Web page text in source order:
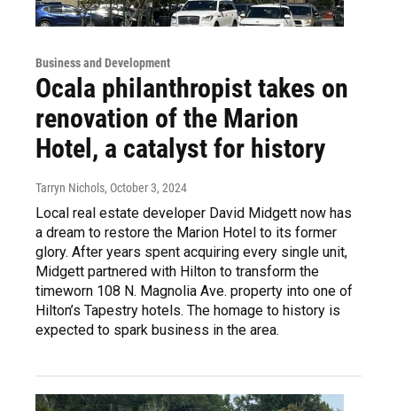
Business and Development
Ocala philanthropist takes on
renovation of the Marion
Hotel, a catalyst for history
Tarryn Nichols, October 3, 2024
Local real estate developer David Midgett now has
a dream to restore the Marion Hotel to its former
glory. After years spent acquiring every single unit,
Midgett partnered with Hilton to transform the
timeworn 108 N. Magnolia Ave. property into one of
Hilton’s Tapestry hotels. The homage to history is
expected to spark business in the area.